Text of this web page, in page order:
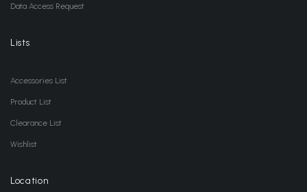
Data Access Request
Lists
Accessories List
Product List
Clearance List
Wishlist
Location